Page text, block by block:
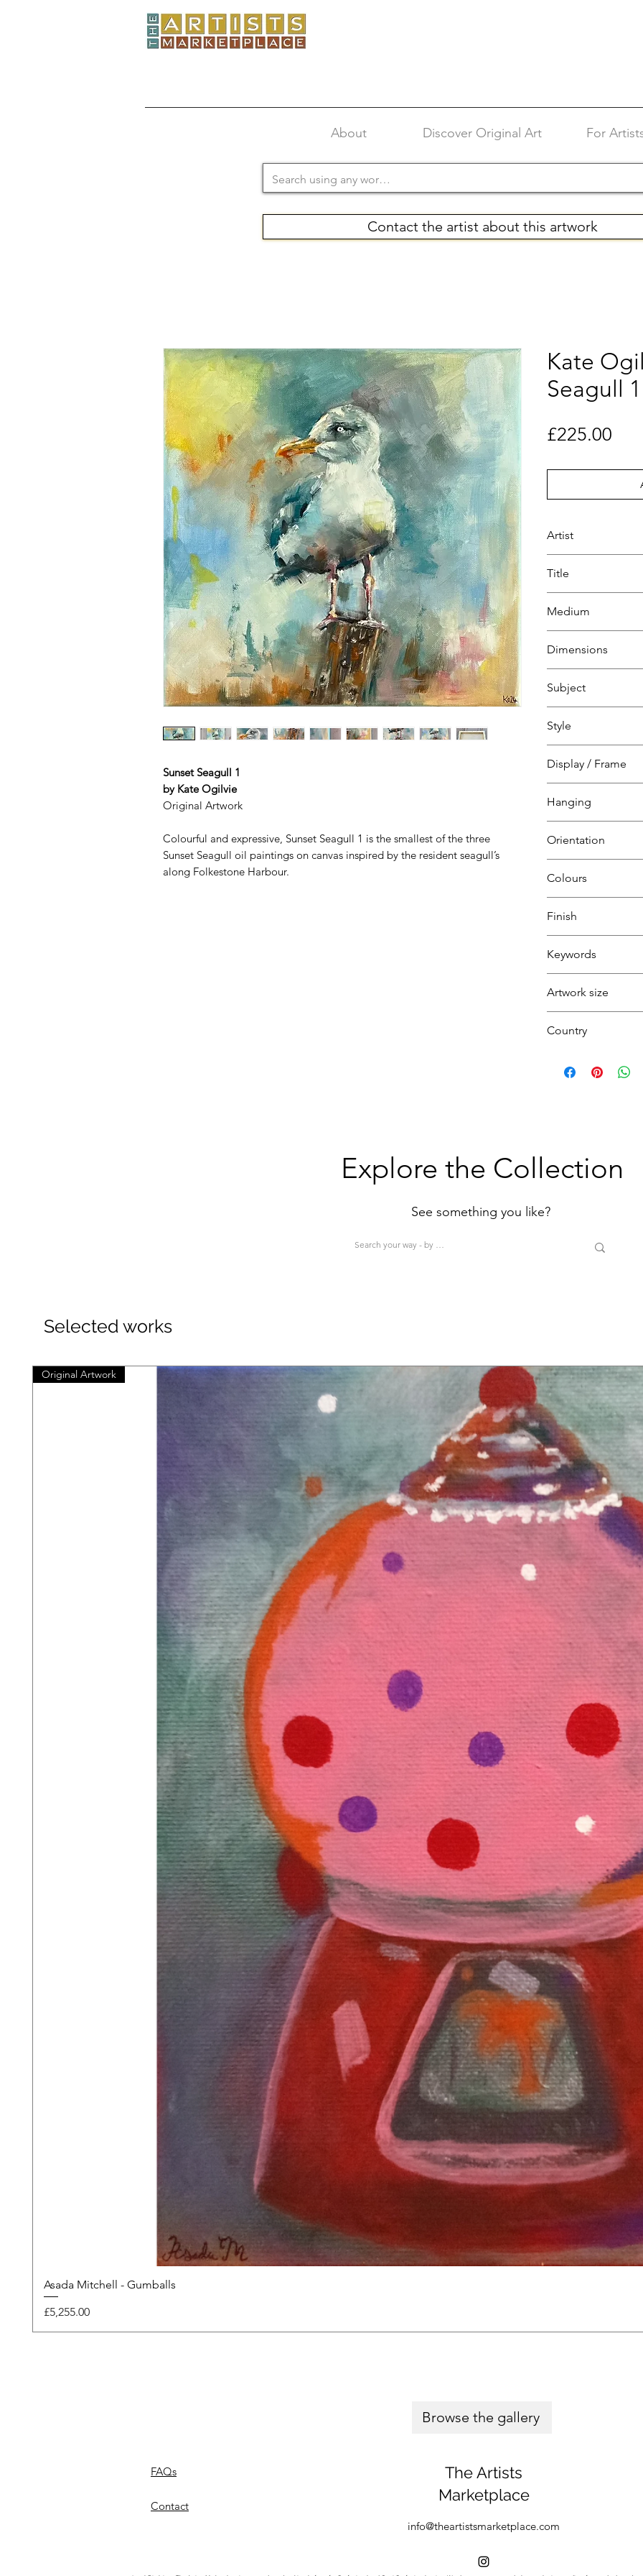
About Discover Original Art For
Contact the artist about this artwork
Sunset Seagull 1
by Kate Ogilvie
Original Artwork
Colourful and expressive, Sunset Seagull 1 is the smallest of the three
Sunset Seagull oil paintings on canvas inspired by the resident seagull’s
along Folkestone Harbour.
Kate
Seagull 1
£225.00
Artist
Title
Medium
on canvas
over wood interior
Dimensions
W 30 cm
D 1.8 cm
Subject
Colourful and
smallest of the
on canvas
Folkestone
Style
Display / Frame
wooden interior
Hanging
canvas & nail
Orientation
Colours
White
Grey
Yellow
Black
Finish
Keywords
Folkestone
Harbour
Colour
Artwork size
(<80cm=S / 80-
Country
Explore the Collection
See something you like?
Selected works
Original Artwork
Asada Mitchell - Gumballs
Price
£5,255.00
Browse the gallery
FAQs
Contact
The Artists
Marketplace
info@theartistsmarketplace.com